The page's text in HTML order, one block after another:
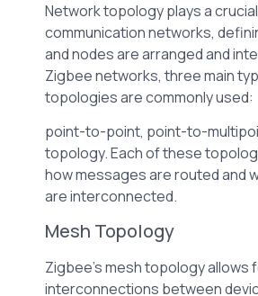
Network topology plays a
communication networks,
and nodes are arranged and
Zigbee networks, three main
topologies are commonly used:
point-to-point, point-to-
topology. Each of these
how messages are routed and
are interconnected.
Mesh Topology
Zigbee’s mesh topology allows
interconnections between